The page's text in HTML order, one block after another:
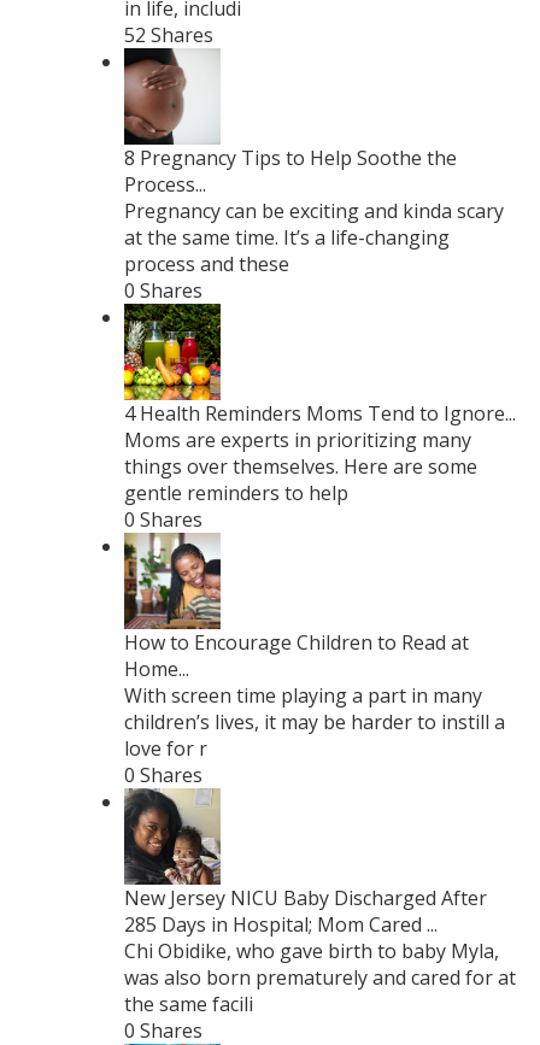
in life, includi
52 Shares
8 Pregnancy Tips to Help Soothe the
Process...
Pregnancy can be exciting and kinda scary
at the same time. It’s a life-changing
process and these
0 Shares
4 Health Reminders Moms Tend to Ignore...
Moms are experts in prioritizing many
things over themselves. Here are some
gentle reminders to help
0 Shares
How to Encourage Children to Read at
Home...
With screen time playing a part in many
children’s lives, it may be harder to instill a
love for r
0 Shares
New Jersey NICU Baby Discharged After
285 Days in Hospital; Mom Cared ...
Chi Obidike, who gave birth to baby Myla,
was also born prematurely and cared for at
the same facili
0 Shares